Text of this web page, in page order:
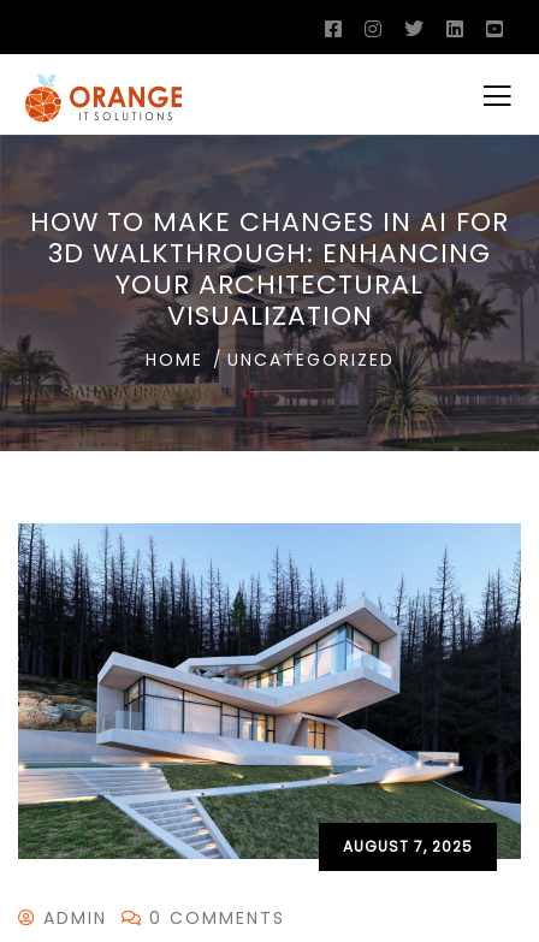
HOW TO MAKE CHANGES IN AI FOR
3D WALKTHROUGH: ENHANCING
YOUR ARCHITECTURAL
VISUALIZATION
HOME UNCATEGORIZED
AUGUST 7, 2025
ADMIN 0 COMMENTS